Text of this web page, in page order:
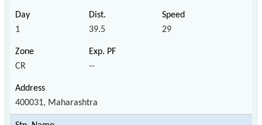
1 39.5 29
CR --
400031, Maharashtra